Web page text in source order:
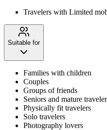
Travelers with Limited
Suitable for
Families with children
Couples
Groups of friends
Seniors and mature
Physically fit travelers
Solo travelers
Photography lovers